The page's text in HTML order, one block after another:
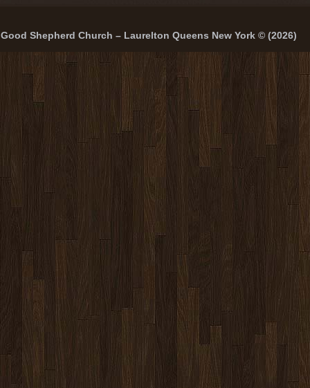
Good Shepherd Church – Laurelton Queens New York © (2026)